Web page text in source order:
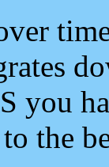
you
the